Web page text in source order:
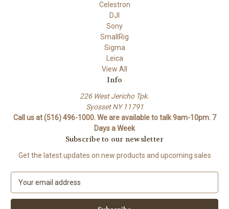
Celestron
DJI
Sony
SmallRig
Sigma
Leica
View All
Info
226 West Jericho Tpk.
Syosset NY 11791
Call us at (516) 496-1000. We are available to talk 9am-10pm. 7
Days a Week
Subscribe to our newsletter
Get the latest updates on new products and upcoming sales
a